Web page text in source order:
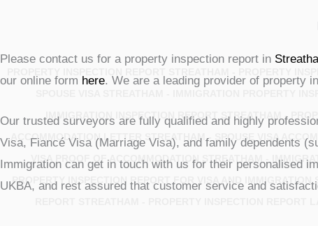
IMMIGRATION INSPECTION REPORT STREATHAM -
ACCOMMODATION LETTER STREATHAM - SPOUSE VISA
VISA PROOF OF ACCOMMODATION STREATHAM -
PROPERTY INSPECTION REPORT FOR VISA AND
Please contact us for a property inspection report in
our online form here. We are a leading provider of property
Our trusted surveyors are fully qualified and highly
Visa, Fiancé Visa (Marriage Visa), and family dependents
Immigration can get in touch with us for their personalised
UKBA, and rest assured that customer service and